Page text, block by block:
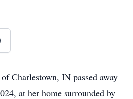
Charlestown, IN passed away
at her home surrounded by